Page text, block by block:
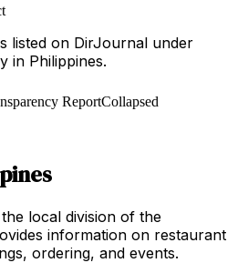
listed on DirJournal under
in Philippines.
ReportCollapsed
local division of the
information on restaurant
ordering, and events.